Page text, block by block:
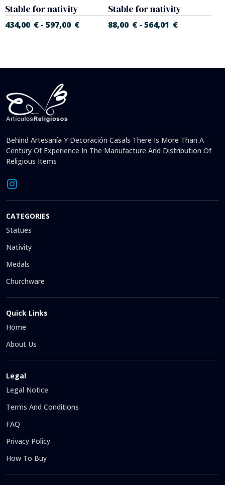
Stable for nativity
434,00 € - 597,00 €
Stable for nativity
88,00 € -564,01 €
Behind Artesanía Y Decoración Casals There Is More Than A
Century Of Experience In The Manufacture And Distribution Of
Religious Items
CATEGORIES
Statues
Nativity
Medals
Churchware
Quick Links
Home
About Us
Legal
Legal Notice
Terms And Conditions
FAQ
Privacy Policy
How To Buy